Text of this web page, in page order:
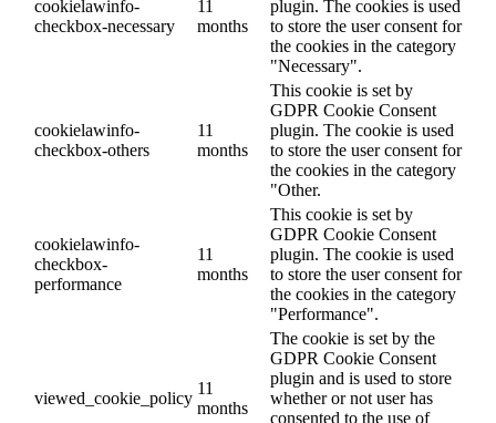
cookielawinfo-
checkbox-necessary
11
months
plugin. The cookies is used
to store the user consent for
the cookies in the category
"Necessary".
cookielawinfo-
checkbox-others
11
months
This cookie is set by
GDPR Cookie Consent
plugin. The cookie is used
to store the user consent for
the cookies in the category
"Other.
cookielawinfo-
checkbox-
performance
11
months
This cookie is set by
GDPR Cookie Consent
plugin. The cookie is used
to store the user consent for
the cookies in the category
"Performance".
viewed_cookie_policy
11
months
The cookie is set by the
GDPR Cookie Consent
plugin and is used to store
whether or not user has
consented to the use of